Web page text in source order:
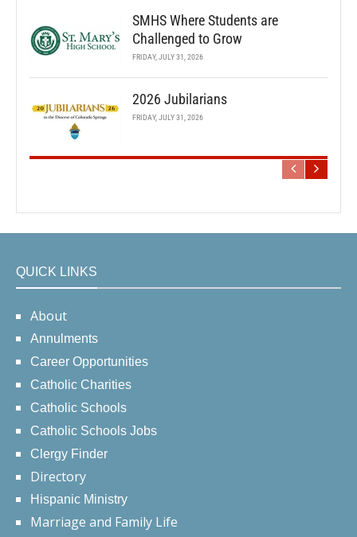
SMHS Where Students are
Challenged to Grow
FRIDAY, JULY 31, 2026
2026 Jubilarians
FRIDAY, JULY 31, 2026
QUICK LINKS
About
Annulments
Career Opportunities
Catholic Charities
Catholic Schools
Catholic Schools Jobs
Clergy Finder
Directory
Hispanic Ministry
Marriage and Family Life